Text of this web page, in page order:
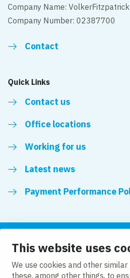
This website uses
We use cookies and other similar
these, among other things, to
Company Name: VolkerFitzpatrick
Company Number: 02387700
Contact
Quick Links
Contact us
Office locations
Working for us
Latest news
Payment Performance
Follow us